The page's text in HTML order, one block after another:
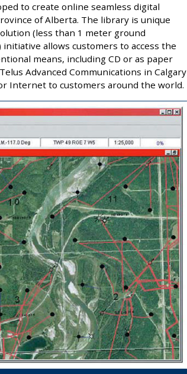
to create online seamless digital
of Alberta. The library is unique
(less than 1 meter ground
initiative allows customers to access the
means, including CD or as paper
Advanced Communications in Calgary
Internet to customers around the world.